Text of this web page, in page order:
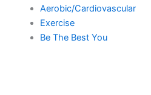
Aerobic/Cardiovascular
Exercise
Be The Best You